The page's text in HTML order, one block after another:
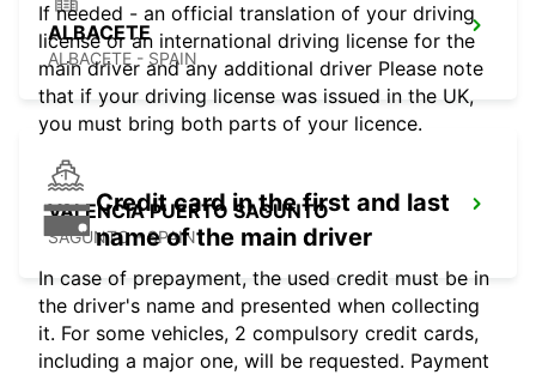
ALBACETE
ALBACETE - SPAIN
VALENCIA PUERTO SAGUNTO
SAGUNTO - SPAIN
If needed - an official translation of your driving
license or an international driving license for the
main driver and any additional driver Please note
that if your driving license was issued in the UK,
you must bring both parts of your licence.
Credit card in the first and last
name of the main driver
In case of prepayment, the used credit must be in
the driver's name and presented when collecting
it. For some vehicles, 2 compulsory credit cards,
including a major one, will be requested. Payment